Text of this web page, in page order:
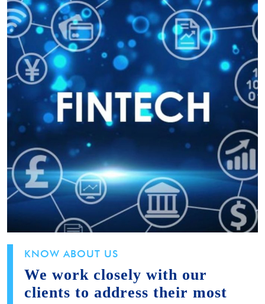
KNOW ABOUT US
We work closely with our
clients to address their most